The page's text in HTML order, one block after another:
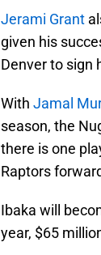
Jerami Grant
given his
Denver to sign
With Jamal
season, the
there is one
Raptors
Ibaka will
year, $65